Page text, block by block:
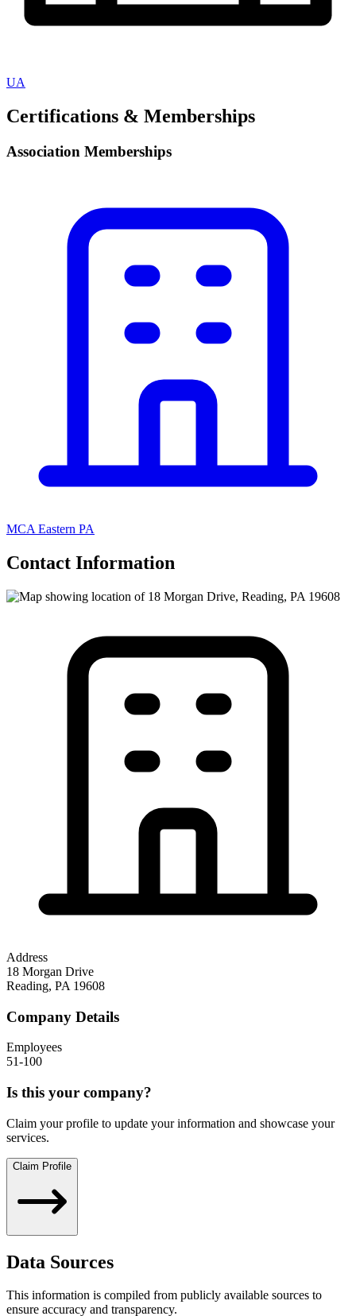
UA
Certifications & Memberships
Association Memberships
MCA Eastern PA
Contact Information
Address
18 Morgan Drive
Reading, PA 19608
Company Details
Employees
51-100
Is this your company?
Claim your profile to update your information and showcase your
services.
Claim Profile
Data Sources
This information is compiled from publicly available sources to
ensure accuracy and transparency.